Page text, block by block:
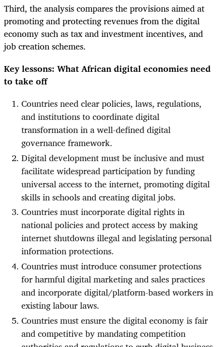
Third, the analysis compares the provisions aimed at
promoting and protecting revenues from the digital
economy such as tax and investment incentives, and
job creation schemes.
Key lessons: What African digital economies need
to take off
Countries need clear policies, laws, regulations,
and institutions to coordinate digital
transformation in a well-defined digital
governance framework.
Digital development must be inclusive and must
facilitate widespread participation by funding
universal access to the internet, promoting digital
skills in schools and creating digital jobs.
Countries must incorporate digital rights in
national policies and protect access by making
internet shutdowns illegal and legislating personal
information protections.
Countries must introduce consumer protections
for harmful digital marketing and sales practices
and incorporate digital/platform-based workers in
existing labour laws.
Countries must ensure the digital economy is fair
and competitive by mandating competition